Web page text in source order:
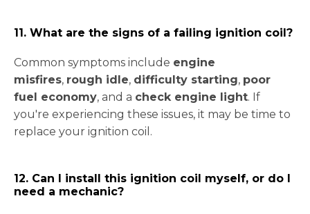
11. What are the signs of a failing ignition coil?
Common symptoms include engine
misfires, rough idle, difficulty starting, poor
fuel economy, and a check engine light. If
you're experiencing these issues, it may be time to
replace your ignition coil.
12. Can I install this ignition coil myself, or do I
need a mechanic?